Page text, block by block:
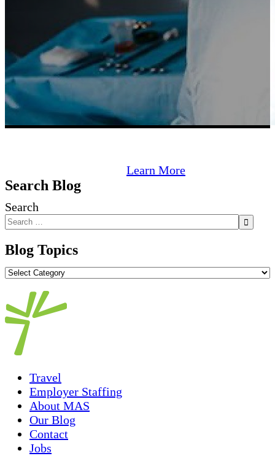
Learn More
Search Blog
Search
Blog Topics
Blog
Travel
Employer Staffing
About MAS
Our Blog
Contact
Jobs